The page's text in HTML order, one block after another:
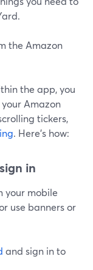
the Amazon
the app, you
Amazon
tickers,
. Here's how:
in
your mobile
use banners or
and sign in to